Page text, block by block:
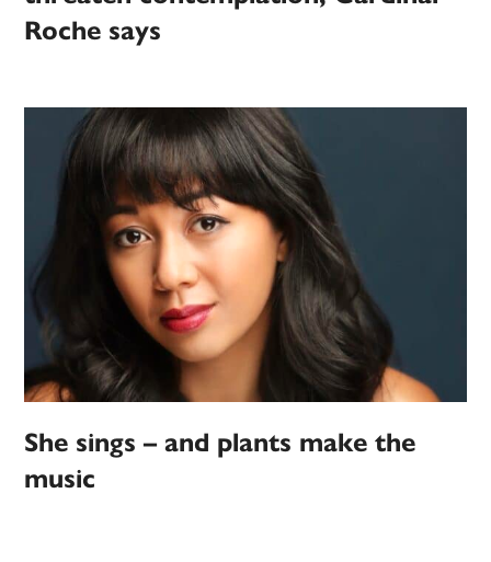
Roche says
She sings – and plants make the
music